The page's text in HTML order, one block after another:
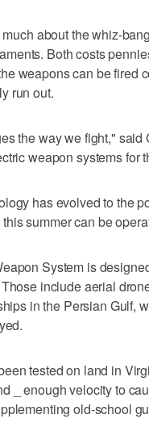
about the whiz-
Both costs
weapons can be fired
run out.
the way we fight,"
weapon systems for
has evolved to the
summer can be
System is
include aerial
in the Persian Gulf,
tested on land in
_ enough velocity to
old-school